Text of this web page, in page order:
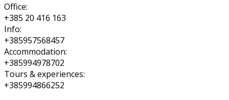
Office:
+385 20 416 163
Info:
+385957568457
Accommodation:
+385994978702
Tours & experiences:
+385994866252